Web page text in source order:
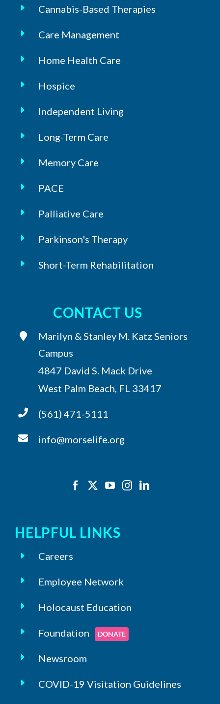
Cannabis-Based Therapies
Care Management
Home Health Care
Hospice
Independent Living
Long-Term Care
Memory Care
PACE
Palliative Care
Parkinson's Therapy
Short-Term Rehabilitation
CONTACT US
Marilyn & Stanley M. Katz Seniors
Campus
4847 David S. Mack Drive
West Palm Beach, FL 33417
(561) 471-5111
info@morselife.org
HELPFUL LINKS
Careers
Employee Network
Holocaust Education
Foundation DONATE
Newsroom
COVID-19 Visitation Guidelines